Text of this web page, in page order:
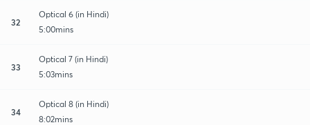
32
Optical 6 (in Hindi)
5:00mins
33
Optical 7 (in Hindi)
5:03mins
34
Optical 8 (in Hindi)
8:02mins